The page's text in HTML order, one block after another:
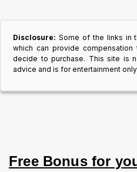
Disclosure: Some of the links in
which can provide
decide to purchase. This site is
advice and is for entertainment only.
Free Bonus for